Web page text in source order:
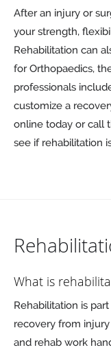
After an injury or
your strength,
Rehabilitation can
for Orthopaedics,
professionals
customize a
online today or call
see if rehabilitation
What is
Rehabilitation is
recovery from
and rehab work